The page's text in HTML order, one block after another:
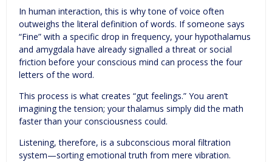
In human interaction, this is why tone of voice often
outweighs the literal definition of words. If someone says
“Fine” with a specific drop in frequency, your hypothalamus
and amygdala have already signalled a threat or social
friction before your conscious mind can process the four
letters of the word.
This process is what creates “gut feelings.” You aren’t
imagining the tension; your thalamus simply did the math
faster than your consciousness could.
Listening, therefore, is a subconscious moral filtration
system—sorting emotional truth from mere vibration.